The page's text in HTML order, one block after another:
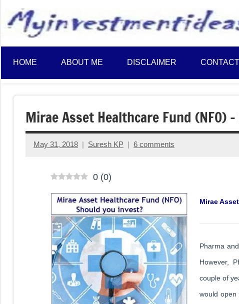
content
HOME ABOUT ME DISCLAIMER
Mirae Asset Healthcare Fund (NFO)
May 31, 2018 Suresh KP 6 comments
0 (0)
Mirae
Pharma
However,
couple of
would open